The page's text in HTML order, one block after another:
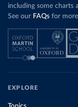
including some charts
See our FAQs for
EXPLORE